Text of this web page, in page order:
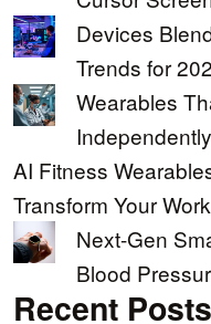
Devices
Trends for
Wearables
AI Fitness
Transform Your
Next-Gen
Blood
Recent Posts